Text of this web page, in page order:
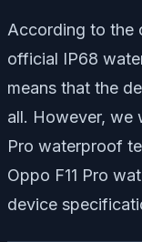
According to the
official IP68
means that the
all. However, we
Pro waterproof
Oppo F11 Pro
device